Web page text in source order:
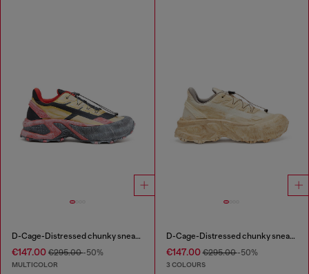
D-Cage-Distressed chunky sneakers in ripstop
€147.00 €295.00-50%
MULTICOLOR
D-Cage-Distressed chunky sneakers in ripstop
€147.00€295.00-50%
3 COLOURS